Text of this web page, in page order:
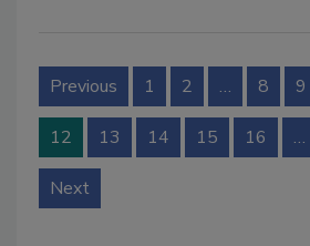
Previous 1 2 … 8 9
12 13 14 15 16 …
Next